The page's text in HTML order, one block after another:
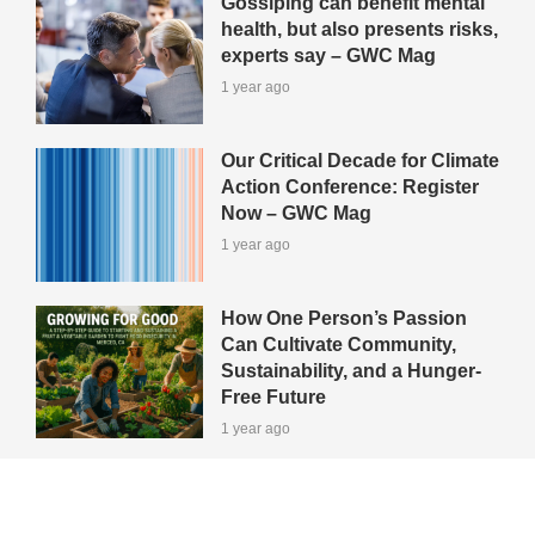
health, but also presents risks,
experts say – GWC Mag
1 year ago
Our Critical Decade for Climate
Action Conference: Register
Now – GWC Mag
1 year ago
How One Person’s Passion
Can Cultivate Community,
Sustainability, and a Hunger-
Free Future
1 year ago